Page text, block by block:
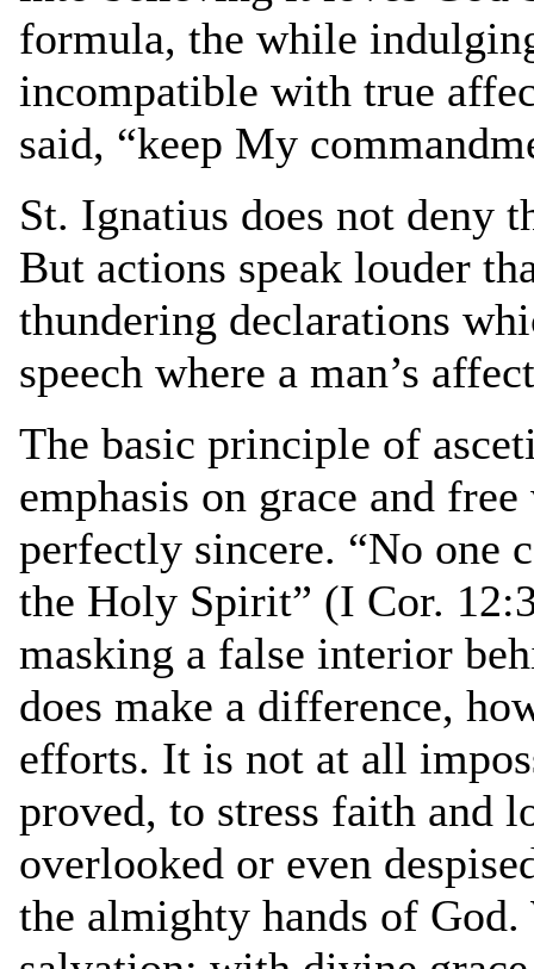
formula, the while
incompatible with true
said, “keep My
St. Ignatius does not deny
But actions speak louder
thundering declarations
speech where a man’s
The basic principle of
emphasis on grace and
perfectly sincere. “No one
the Holy Spirit” (I Cor.
masking a false interior
does make a difference,
efforts. It is not at all
proved, to stress faith and
overlooked or even
the almighty hands of